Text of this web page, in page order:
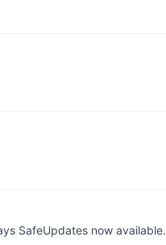
SafeUpdates now available.